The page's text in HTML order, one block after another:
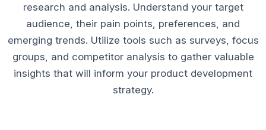
research and analysis. Understand your target
audience, their pain points, preferences, and
emerging trends. Utilize tools such as surveys, focus
groups, and competitor analysis to gather valuable
insights that will inform your product development
strategy.